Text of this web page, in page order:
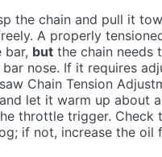
the chain and pull it
A properly
bar, butthe chain needs
nose. If it requires
Chain Tension
let it warm up about
throttle trigger. Check
if not, increase the oil